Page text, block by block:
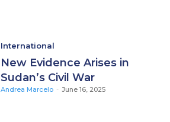
International
New Evidence Arises in
Sudan’s Civil War
Andrea Marcelo - June 16, 2025